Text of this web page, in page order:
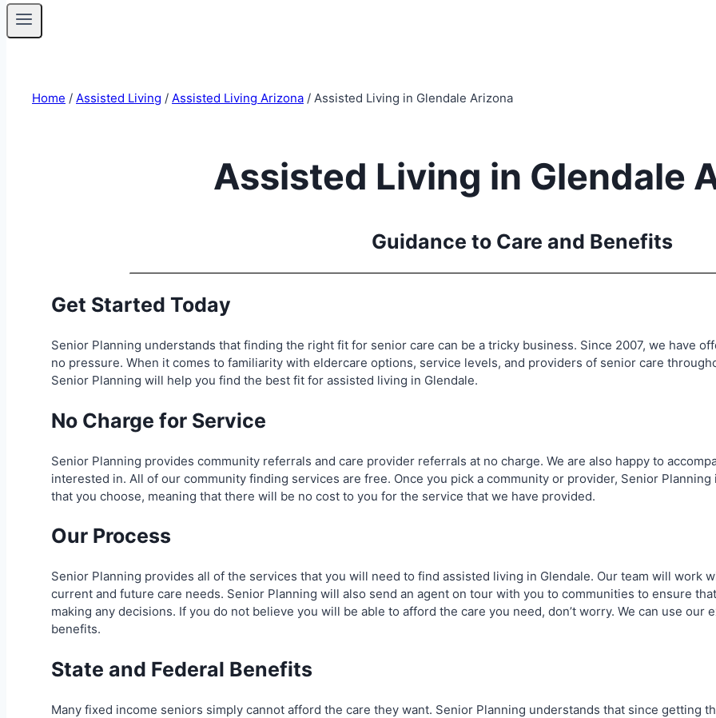
Home / Assisted Living / Assisted Living Arizona / Assisted Living in Glendale Arizona
Assisted Living in Glendale
Guidance to Care and Benefits
Get Started Today
Senior Planning understands that finding the right fit for senior care can be a tricky business. Since 2007, we have
no pressure. When it comes to familiarity with eldercare options, service levels, and providers of senior care
Senior Planning will help you find the best fit for assisted living in Glendale.
No Charge for Service
Senior Planning provides community referrals and care provider referrals at no charge. We are also happy to
interested in. All of our community finding services are free. Once you pick a community or provider, Senior
that you choose, meaning that there will be no cost to you for the service that we have provided.
Our Process
Senior Planning provides all of the services that you will need to find assisted living in Glendale. Our team will work
current and future care needs. Senior Planning will also send an agent on tour with you to communities to ensure
making any decisions. If you do not believe you will be able to afford the care you need, don’t worry. We can use
benefits.
State and Federal Benefits
Many fixed income seniors simply cannot afford the care they want. Senior Planning understands that since getting